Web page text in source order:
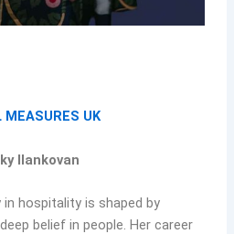
MEASURES UK
Ilankovan
in hospitality is shaped by
belief in people. Her career